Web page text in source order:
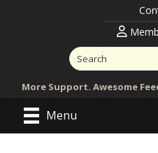
More Support. Awesome
Menu